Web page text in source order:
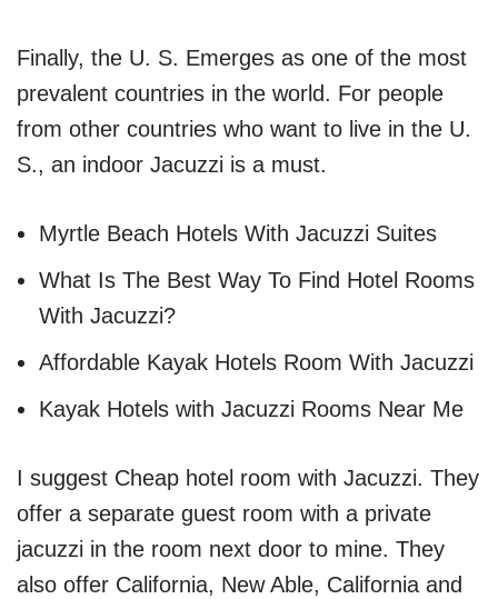
Finally, the U. S. Emerges as one of the most
prevalent countries in the world. For people
from other countries who want to live in the U.
S., an indoor Jacuzzi is a must.
Myrtle Beach Hotels With Jacuzzi Suites
What Is The Best Way To Find Hotel Rooms
With Jacuzzi?
Affordable Kayak Hotels Room With Jacuzzi
Kayak Hotels with Jacuzzi Rooms Near Me
I suggest Cheap hotel room with Jacuzzi. They
offer a separate guest room with a private
jacuzzi in the room next door to mine. They
also offer California, New Able, California and